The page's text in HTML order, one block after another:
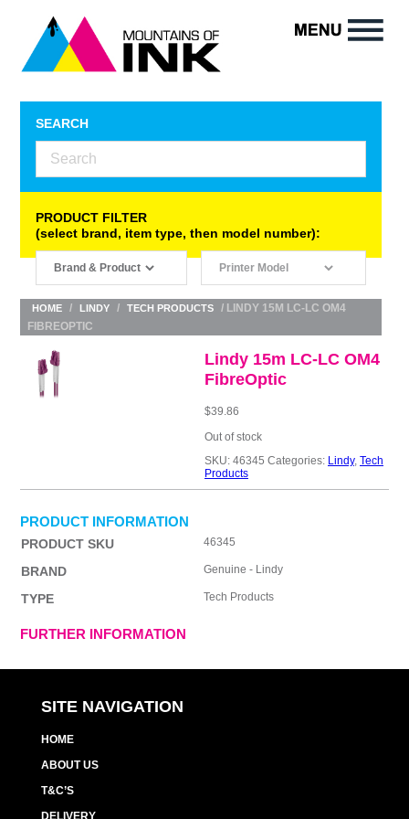
SEARCH
PRODUCT FILTER
(select brand, item type, then model number):
HOME / LINDY / TECH PRODUCTS
/ LINDY 15M LC-LC OM4
FIBREOPTIC
Lindy 15m LC-LC OM4
FibreOptic
$39.86
Out of stock
SKU: 46345 Categories: Lindy, Tech
Products
PRODUCT INFORMATION
PRODUCT SKU 46345
BRAND Genuine - Lindy
TYPE Tech Products
FURTHER INFORMATION
SITE NAVIGATION
HOME
ABOUT US
T&C’S
DELIVERY